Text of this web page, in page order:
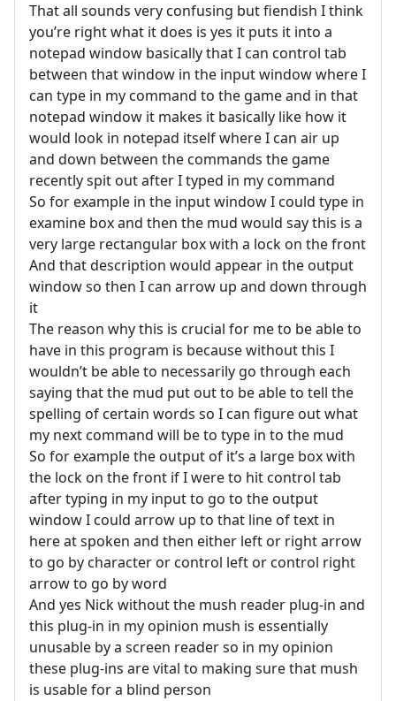
That all sounds very confusing but fiendish I think
you’re right what it does is yes it puts it into a
notepad window basically that I can control tab
between that window in the input window where I
can type in my command to the game and in that
notepad window it makes it basically like how it
would look in notepad itself where I can air up
and down between the commands the game
recently spit out after I typed in my command
So for example in the input window I could type in
examine box and then the mud would say this is a
very large rectangular box with a lock on the front
And that description would appear in the output
window so then I can arrow up and down through
it
The reason why this is crucial for me to be able to
have in this program is because without this I
wouldn’t be able to necessarily go through each
saying that the mud put out to be able to tell the
spelling of certain words so I can figure out what
my next command will be to type in to the mud
So for example the output of it’s a large box with
the lock on the front if I were to hit control tab
after typing in my input to go to the output
window I could arrow up to that line of text in
here at spoken and then either left or right arrow
to go by character or control left or control right
arrow to go by word
And yes Nick without the mush reader plug-in and
this plug-in in my opinion mush is essentially
unusable by a screen reader so in my opinion
these plug-ins are vital to making sure that mush
is usable for a blind person